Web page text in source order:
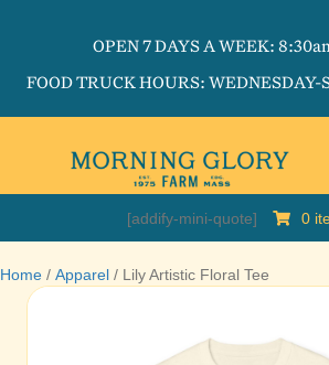
OPEN 7 DAYS A WEEK:
FOOD TRUCK HOURS:
[addify-mini-quote] 0
Home / Apparel / Lily Artistic Floral Tee